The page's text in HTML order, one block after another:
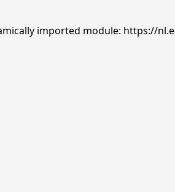
imported module: https://